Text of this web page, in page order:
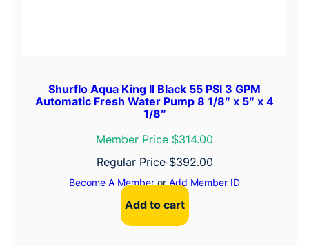
Shurflo Aqua King II Black 55 PSI 3 GPM
Automatic Fresh Water Pump 8 1/8″ x 5″ x 4
1/8″
Member Price $314.00
Regular Price $392.00
Become A MemberorAdd Member ID
Add to cart